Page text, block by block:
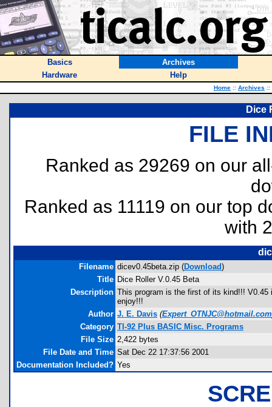
Basics
Archives
Hardware
Help
Home :: Archives ::
Dice
FILE
Ranked as 29269 on our
Ranked as 11119 on our top
with
Filename dicev0.45beta.zip (Download)
Title Dice Roller V.0.45 Beta
Description This program is the first of its kind!!!
enjoy!!!
Author J. E. Davis (Expert_OTNJC@hotmail.com
Category TI-92 Plus BASIC Misc. Programs
File Size 2,422 bytes
File Date and Time Sat Dec 22 17:37:56 2001
Documentation Included? Yes